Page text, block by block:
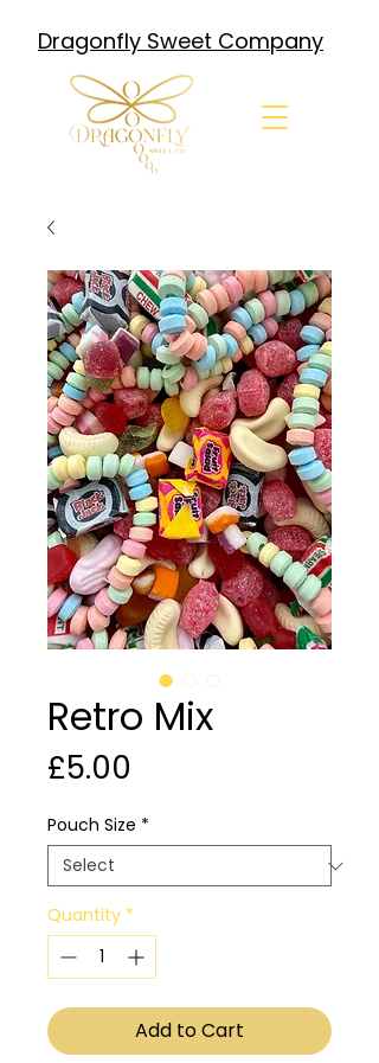
Dragonfly Sweet Company
Retro Mix
£5.00
Pouch Size *
Quantity *
Add to Cart